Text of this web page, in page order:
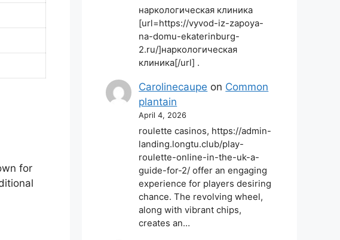
for
наркологическая клиника
[url=https://vyvod-iz-zapoya-
na-domu-ekaterinburg-
2.ru/]наркологическая
клиника[/url] .
Carolinecaupe on Common
plantain
April 4, 2026
roulette casinos, https://admin-
landing.longtu.club/play-
roulette-online-in-the-uk-a-
guide-for-2/ offer an engaging
experience for players desiring
chance. The revolving wheel,
along with vibrant chips,
creates an…